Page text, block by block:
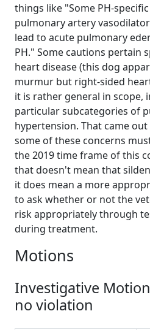
things like "Some
pulmonary artery
lead to acute pulmonary
PH." Some cautions pertain
heart disease (this dog
murmur but right-sided
it is rather general in scope,
particular subcategories of
hypertension. That came
some of these concerns
the 2019 time frame of this
that doesn't mean that
it does mean a more
to ask whether or not the
risk appropriately through
during treatment.
Motions
Investigative
no violation